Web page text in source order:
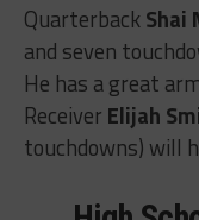
QuarterbackShai
and seven
He has a great
Receiver Elijah
touchdowns) will